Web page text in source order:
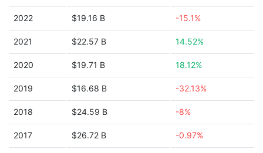
2022 $19.16 B -15.1%
2021 $22.57 B 14.52%
2020 $19.71 B 18.12%
2019 $16.68 B -32.13%
2018 $24.59 B -8%
2017 $26.72 B -0.97%